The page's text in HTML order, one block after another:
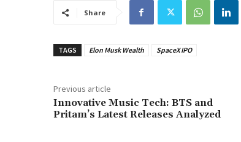
Share
TAGS Elon Musk Wealth SpaceX IPO
Previous article
Innovative Music Tech: BTS and
Pritam’s Latest Releases Analyzed